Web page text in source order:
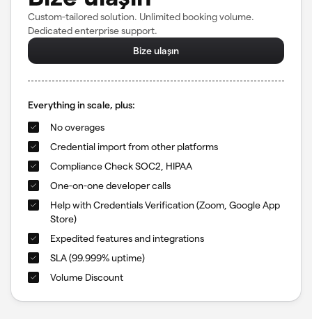
Custom-tailored solution. Unlimited booking volume.
Dedicated enterprise support.
Bize ulaşın
Everything in scale, plus:
No overages
Credential import from other platforms
Compliance Check SOC2, HIPAA
One-on-one developer calls
Help with Credentials Verification (Zoom, Google App
Store)
Expedited features and integrations
SLA (99.999% uptime)
Volume Discount